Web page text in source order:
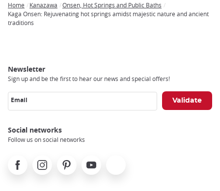
Breadcrumb
Home Kanazawa
Onsen, Hot Springs and Public Baths
Kaga Onsen: Rejuvenating hot springs amidst majestic nature and ancient
traditions
Newsletter
Sign up and be the first to hear our news and special offers!
Email
Social networks
Follow us on social networks
FacebookInstagramPinterest Youtube